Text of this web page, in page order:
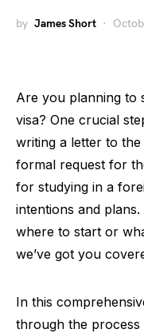
by James Short
Are you planning to
visa? One crucial
writing a letter to the
formal request for
for studying in a
intentions and
where to start or
we’ve got you
In this
through the